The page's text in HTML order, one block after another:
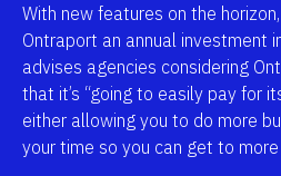
With new features on the
Ontraport an annual investment
advises agencies considering
that it’s “going to easily pay for
either allowing you to do more
your time so you can get to more